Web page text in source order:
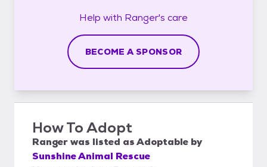
Help with Ranger's care
BECOME A SPONSOR
How To Adopt
Rangerwas listed asAdoptable by
Sunshine Animal Rescue